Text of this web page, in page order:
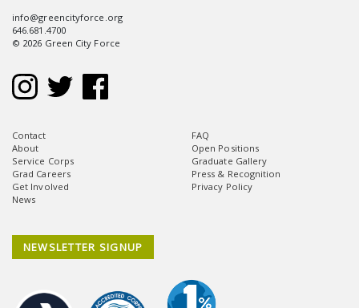
info@greencityforce.org
646.681.4700
© 2026 Green City Force
Contact
About
Service Corps
Grad Careers
Get Involved
News
FAQ
Open Positions
Graduate Gallery
Press & Recognition
Privacy Policy
NEWSLETTER SIGNUP